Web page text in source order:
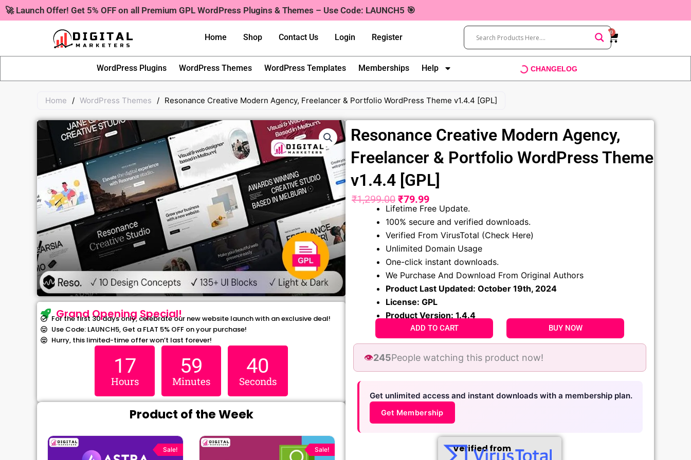
Skip
to
🚀 Launch Offer! Get 5% OFF on all Premium GPL WordPress Plugins & Themes – Use Code: LAUNCH5 🎯
Home Shop Contact Us Login Register
0
Cart
WordPress Plugins WordPress Themes WordPress Templates Memberships Help CHANGELOG
Home / WordPress Themes / Resonance Creative Modern Agency, Freelancer & Portfolio WordPress Theme v1.4.4 [GPL]
Grand Opening Special!
For the first 30 days only, celebrate our new website launch with an exclusive deal!
Use Code: LAUNCH5, Get a FLAT 5% OFF on your purchase!
Hurry, this limited-time offer won’t last forever!
17
Hours
59
Minutes
38
Seconds
Product of the Week
Sale!
Original
was:
Current
price
is:
Sale!
Original
price
Current
price
is:
Resonance Creative Modern Agency,
Freelancer & Portfolio WordPress Theme
v1.4.4 [GPL]
₹1,299.00
Original
price
was:
₹1,299.00.
₹79.99
Current
price
is:
₹79.99.
Lifetime Free Update.
100% secure and verified downloads.
Verified From VirusTotal (Check Here)
Unlimited Domain Usage
One-click instant downloads.
We Purchase And Download From Original Authors
Product Last Updated: October 19th, 2024
License: GPL
Product Version: 1.4.4
ADD TO CART BUY NOW
👁️245People watching this product now!
Get unlimited access and instant downloads with a membership plan.
Get Membership
Verified from